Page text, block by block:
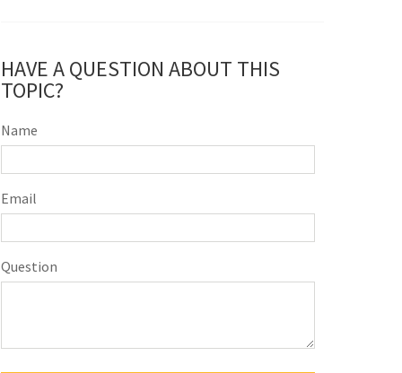
HAVE A QUESTION ABOUT THIS
TOPIC?
Name
Email
Question